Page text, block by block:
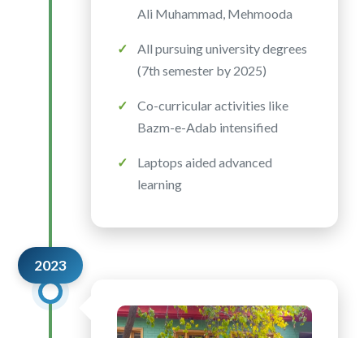
Ali Muhammad, Mehmooda
All pursuing university degrees
(7th semester by 2025)
Co-curricular activities like
Bazm-e-Adab intensified
Laptops aided advanced
learning
2023